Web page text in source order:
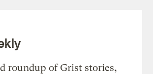
roundup of Grist stories,